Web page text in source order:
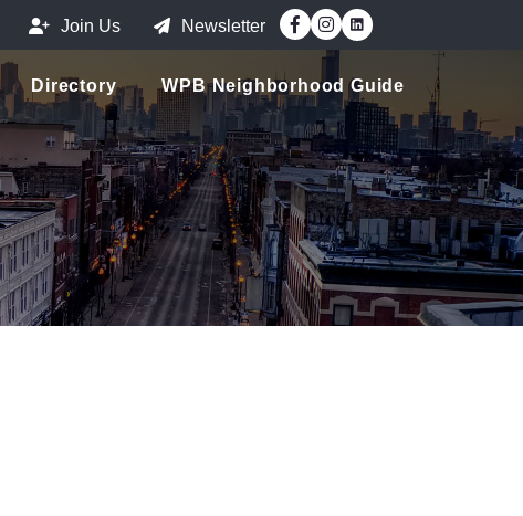
Join Us Newsletter Facebook
Instagram
Directory WPB Neighborhood Guide